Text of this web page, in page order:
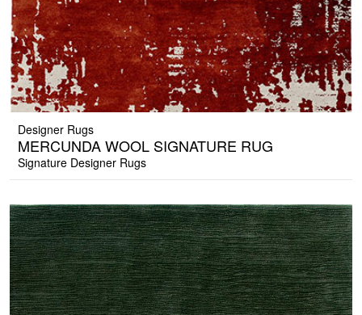
Designer Rugs
MERCUNDA WOOL SIGNATURE RUG
Signature Designer Rugs